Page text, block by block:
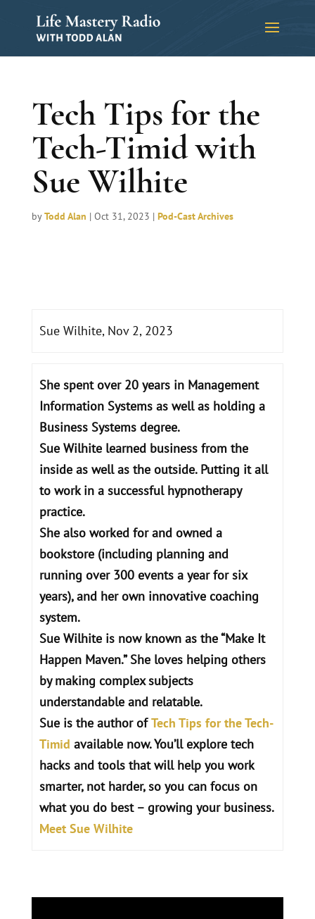
Tech Tips for the
Tech-Timid with
Sue Wilhite
byTodd Alan | Oct 31, 2023 | Pod-Cast Archives
Sue Wilhite, Nov 2, 2023
She spent over 20 years in Management
Information Systems as well as holding a
Business Systems degree.
Sue Wilhite learned business from the
inside as well as the outside. Putting it all
to work in a successful hypnotherapy
practice.
She also worked for and owned a
bookstore (including planning and
running over 300 events a year for six
years), and her own innovative coaching
system.
Sue Wilhite is now known as the “Make It
Happen Maven.” She loves helping others
by making complex subjects
understandable and relatable.
Sue is the author ofTech Tips for the Tech-
Timid available now.You’ll explore tech
hacks and tools that will help you work
smarter, not harder, so you can focus on
what you do best – growing your business.
Meet Sue Wilhite